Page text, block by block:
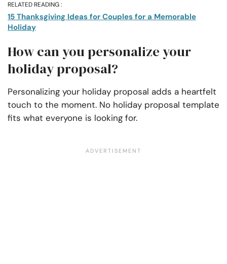
RELATED READING :
15 Thanksgiving Ideas for Couples for a Memorable
Holiday
How can you personalize your
holiday proposal?
Personalizing your holiday proposal adds a heartfelt
touch to the moment. No holiday proposal template
fits what everyone is looking for.